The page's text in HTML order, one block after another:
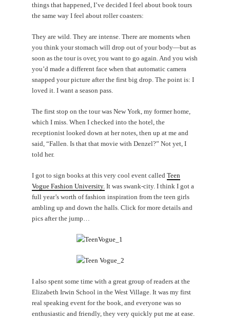
things that happened, I’ve decided I feel about book tours
the same way I feel about roller coasters:
They are wild. They are intense. There are moments when
you think your stomach will drop out of your body—but as
soon as the tour is over, you want to go again. And you wish
you’d made a different face when that automatic camera
snapped your picture after the first big drop. The point is: I
loved it. I want a season pass.
The first stop on the tour was New York, my former home,
which I miss. When I checked into the hotel, the
receptionist looked down at her notes, then up at me and
said, “Fallen. Is that that movie with Denzel?” Not yet, I
told her.
I got to sign books at this very cool event calledTeen
Vogue Fashion University. It was swank-city. I think I got a
full year’s worth of fashion inspiration from the teen girls
ambling up and down the halls. Click for more details and
pics after the jump…
I also spent some time with a great group of readers at the
Elizabeth Irwin School in the West Village. It was my first
real speaking event for the book, and everyone was so
enthusiastic and friendly, they very quickly put me at ease.